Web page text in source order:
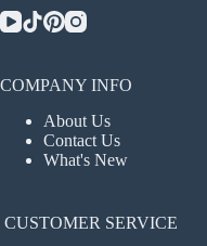
COMPANY INFO
About Us
Contact Us
What's New
CUSTOMER SERVICE